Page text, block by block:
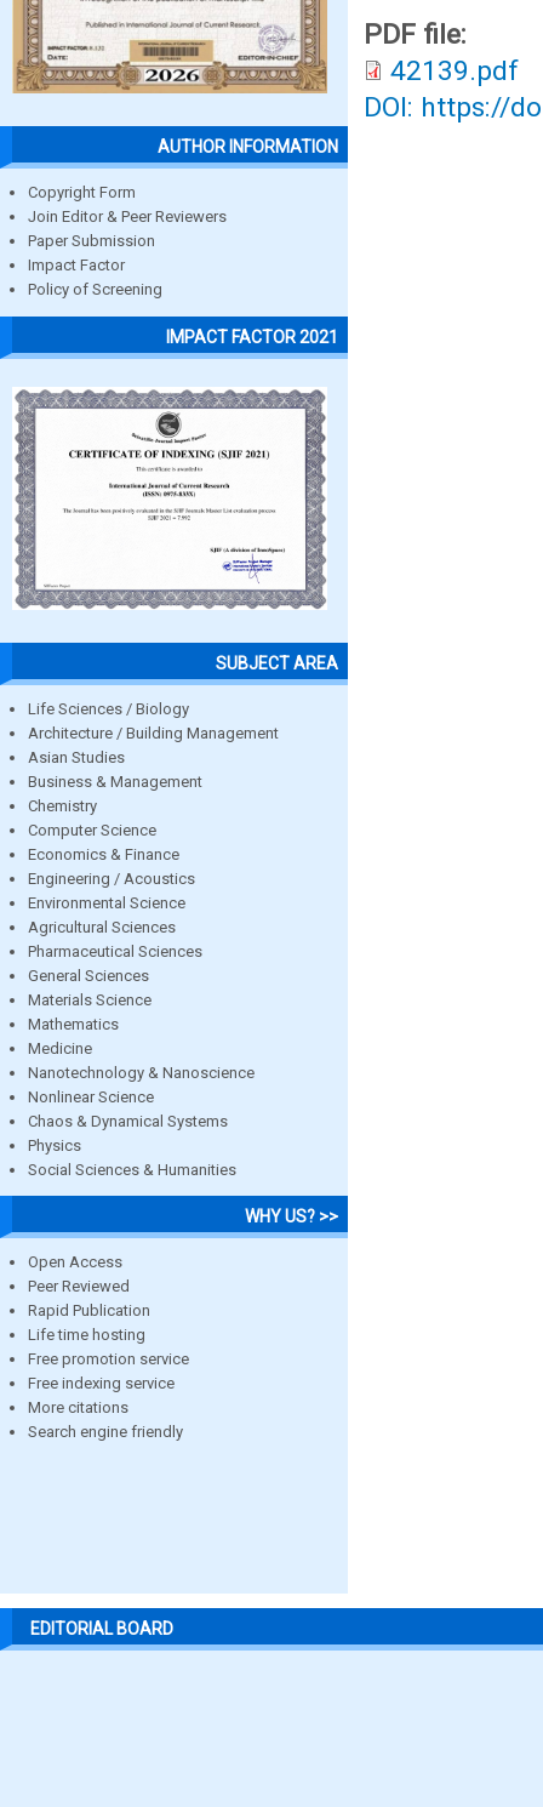
AUTHOR INFORMATION
Copyright Form
Join Editor & Peer Reviewers
Paper Submission
Impact Factor
Policy of Screening
IMPACT FACTOR 2021
SUBJECT AREA
Life Sciences / Biology
Architecture / Building Management
Asian Studies
Business & Management
Chemistry
Computer Science
Economics & Finance
Engineering / Acoustics
Environmental Science
Agricultural Sciences
Pharmaceutical Sciences
General Sciences
Materials Science
Mathematics
Medicine
Nanotechnology & Nanoscience
Nonlinear Science
Chaos & Dynamical Systems
Physics
Social Sciences & Humanities
WHY US? >>
Open Access
Peer Reviewed
Rapid Publication
Life time hosting
Free promotion service
Free indexing service
More citations
Search engine friendly
PDF file:
42139.pdf
DOI: https://
EDITORIAL BOARD